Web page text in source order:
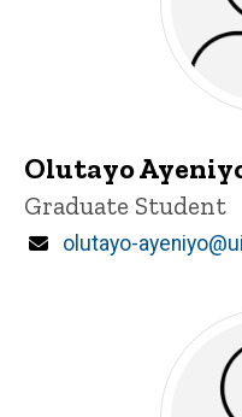
Olutayo
Title/Position
Graduate Student
Email
olutayo-